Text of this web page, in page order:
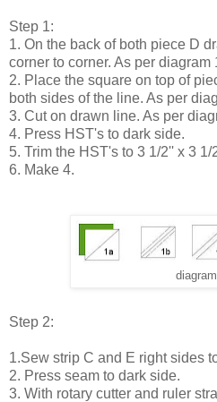
Step 1:
1. On the back of both piece D
corner to corner. As per diagram
2. Place the square on top of
both sides of the line. As per
3. Cut on drawn line. As per
4. Press HST's to dark side.
5. Trim the HST's to 3 1/2'' x 3 1/
6. Make 4.
Step 2:
1.Sew strip C and E right sides
2. Press seam to dark side.
3. With rotary cutter and ruler